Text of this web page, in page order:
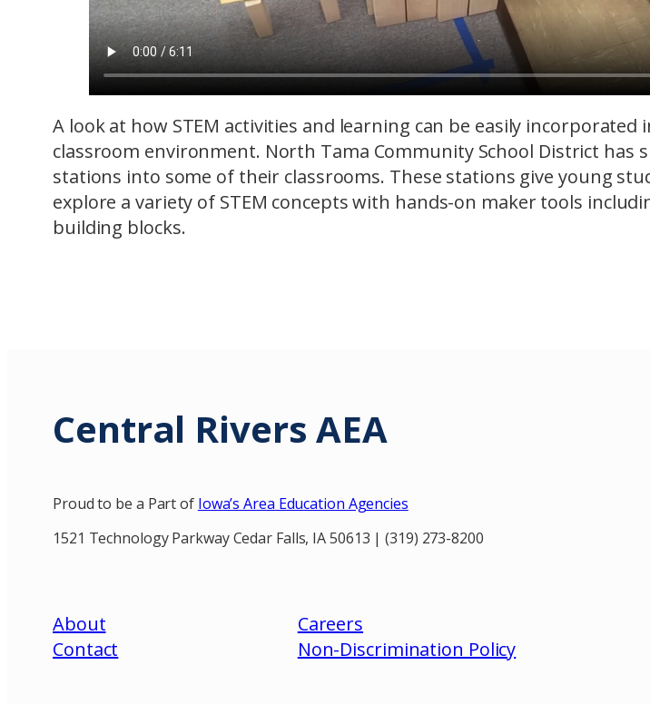
A look at how STEM activities and learning can be easily
classroom environment. North Tama Community School District has
stations into some of their classrooms. These stations give young
explore a variety of STEM concepts with hands-on maker tools
building blocks.
Central Rivers AEA
Proud to be a Part of Iowa’s Area Education Agencies
1521 Technology Parkway Cedar Falls, IA 50613 | (319) 273-8200
About
Contact
Careers
Non-Discrimination Policy